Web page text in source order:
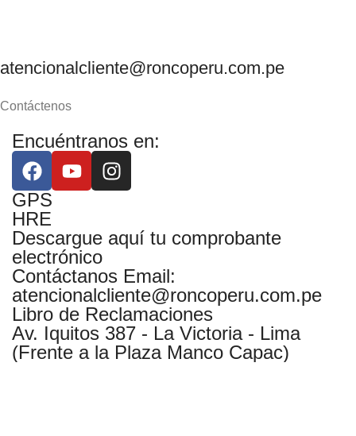
atencionalcliente@roncoperu.com.pe
Contáctenos
Encuéntranos en:
GPS
HRE
Descargue aquí tu comprobante
electrónico
Contáctanos Email:
atencionalcliente@roncoperu.com.pe
Libro de Reclamaciones
Av. Iquitos 387 - La Victoria - Lima
(Frente a la Plaza Manco Capac)